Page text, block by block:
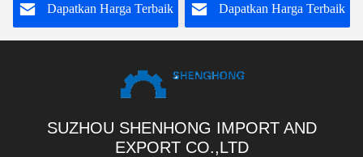
Dapatkan Harga Terbaik
Dapatkan Harga Terbaik
SUZHOU SHENHONG IMPORT AND
EXPORT CO.,LTD